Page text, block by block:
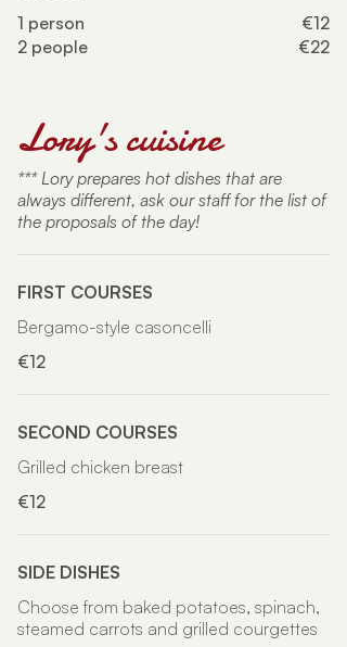
1 person
€12
2 people
€22
Lory's cuisine
*** Lory prepares hot dishes that are
always different, ask our staff for the list of
the proposals of the day!
FIRST COURSES
Bergamo-style casoncelli
€12
SECOND COURSES
Grilled chicken breast
€12
SIDE DISHES
Choose from baked potatoes, spinach,
steamed carrots and grilled courgettes